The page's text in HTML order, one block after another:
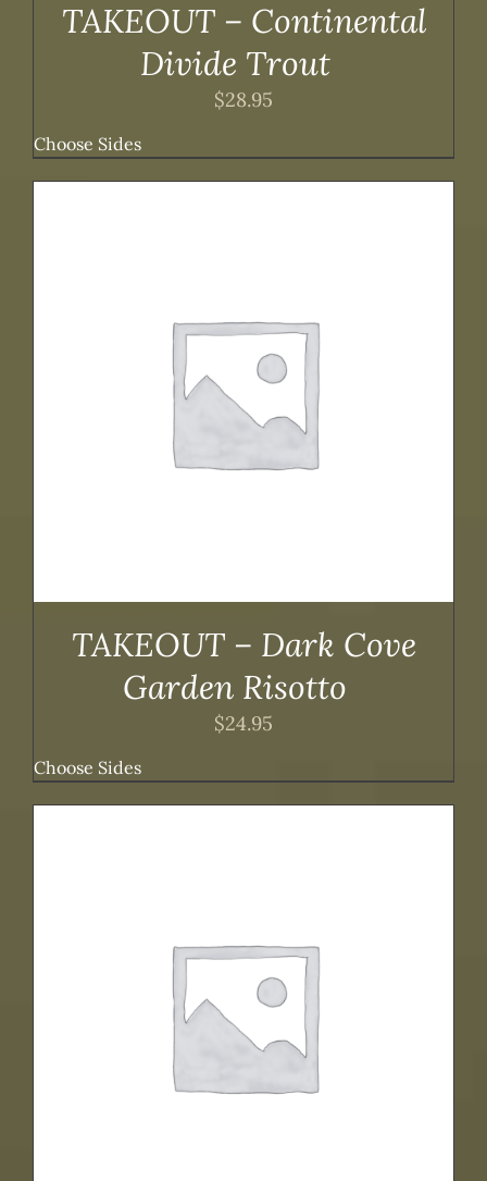
TAKEOUT – Continental
Divide Trout
$28.95
Choose Sides
TAKEOUT – Dark Cove
Garden Risotto
$24.95
Choose Sides